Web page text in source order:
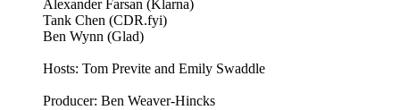
Alexander Farsan (Klarna)
Tank Chen (CDR.fyi)
Ben Wynn (Glad)
Hosts: Tom Previte and Emily Swaddle
Producer: Ben Weaver-Hincks